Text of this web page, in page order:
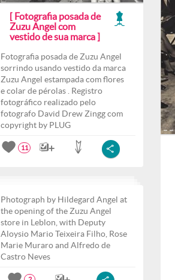
[ Fotografia posada de
Zuzu Angel com
vestido de sua marca ]
Fotografia posada de Zuzu Angel
sorrindo usando vestido da marca
Zuzu Angel estampada com flores
e colar de pérolas . Registro
fotográfico realizado pelo
fotografo David Drew Zingg com
copyright by PLUG
11
Photograph by Hildegard Angel at
the opening of the Zuzu Angel
store in Leblon, with Deputy
Aloysio Mario Teixeira Filho, Rose
Marie Muraro and Alfredo de
Castro Neves